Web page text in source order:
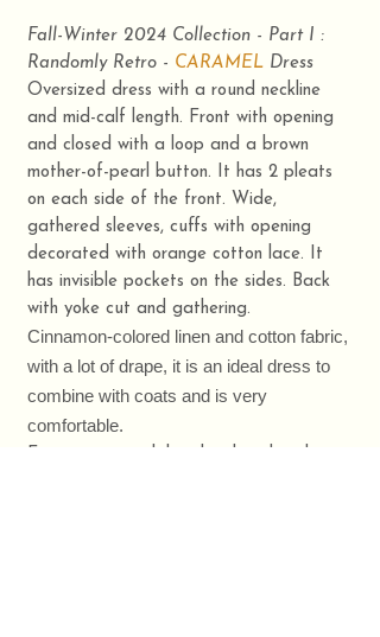
Fall-Winter 2024 Collection - Part I :
Randomly Retro - CARAMEL Dress
Oversized dress with a round neckline
and mid-calf length. Front with opening
and closed with a loop and a brown
mother-of-pearl button. It has 2 pleats
on each side of the front. Wide,
gathered sleeves, cuffs with opening
decorated with orange cotton lace. It
has invisible pockets on the sides. Back
with yoke cut and gathering.
Cinnamon-colored linen and cotton fabric,
with a lot of drape, it is an ideal dress to
combine with coats and is very
comfortable.